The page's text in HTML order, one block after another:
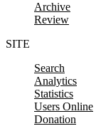
Archive
Review
SITE
Search
Analytics
Statistics
Users Online
Donation